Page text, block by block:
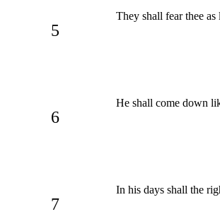
5
They shall fear thee
6
He shall come down
7
In his days shall the